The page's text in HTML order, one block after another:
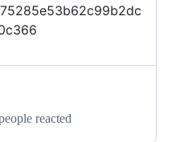
reacted